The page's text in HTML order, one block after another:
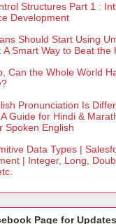
Structures Part 1 :
Development
Should Start Using
A Smart Way to Beat the
Can the Whole World
Pronunciation Is
Guide for Hindi &
Spoken English
Data Types |
| Integer, Long,
Page for Updates